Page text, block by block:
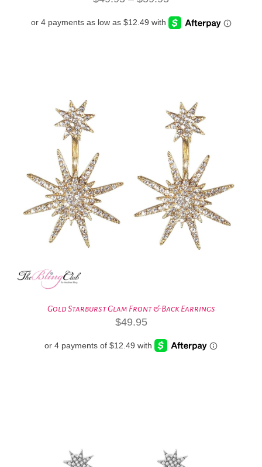
$49.95
Gold Starburst Glam Front & Back Earrings
$49.95